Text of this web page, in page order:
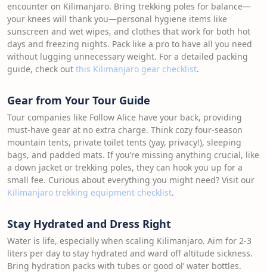
encounter on Kilimanjaro. Bring trekking poles for balance—
your knees will thank you—personal hygiene items like
sunscreen and wet wipes, and clothes that work for both hot
days and freezing nights. Pack like a pro to have all you need
without lugging unnecessary weight. For a detailed packing
guide, check out this Kilimanjaro gear checklist.
Gear from Your Tour Guide
Tour companies like Follow Alice have your back, providing
must-have gear at no extra charge. Think cozy four-season
mountain tents, private toilet tents (yay, privacy!), sleeping
bags, and padded mats. If you’re missing anything crucial, like
a down jacket or trekking poles, they can hook you up for a
small fee. Curious about everything you might need? Visit our
Kilimanjaro trekking equipment checklist.
Stay Hydrated and Dress Right
Water is life, especially when scaling Kilimanjaro. Aim for 2-3
liters per day to stay hydrated and ward off altitude sickness.
Bring hydration packs with tubes or good ol’ water bottles.